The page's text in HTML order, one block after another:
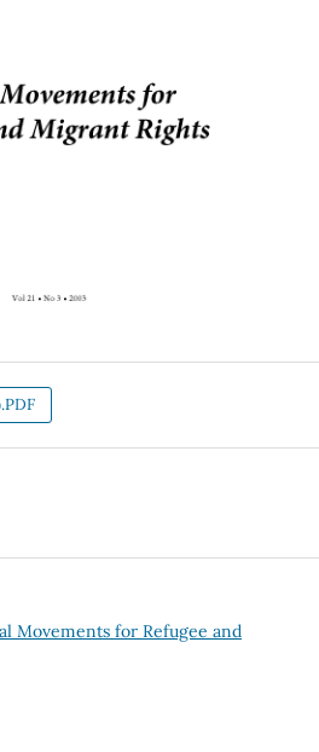
Movements for Refugee and